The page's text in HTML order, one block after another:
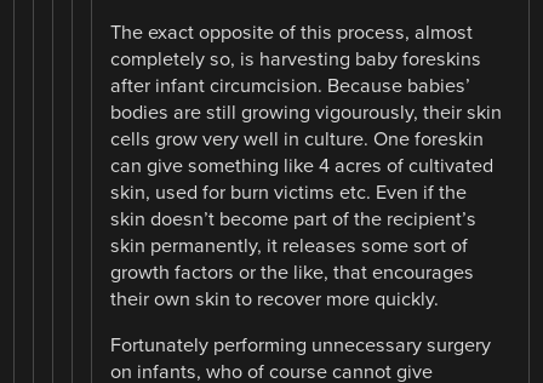
The exact opposite of this process, almost
completely so, is harvesting baby foreskins
after infant circumcision. Because babies’
bodies are still growing vigourously, their skin
cells grow very well in culture. One foreskin
can give something like 4 acres of cultivated
skin, used for burn victims etc. Even if the
skin doesn’t become part of the recipient’s
skin permanently, it releases some sort of
growth factors or the like, that encourages
their own skin to recover more quickly.
Fortunately performing unnecessary surgery
on infants, who of course cannot give